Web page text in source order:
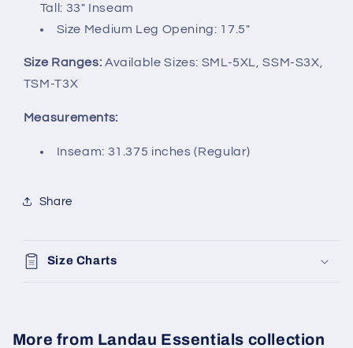
Tall: 33" Inseam
Size Medium Leg Opening: 17.5"
Size Ranges: Available Sizes: SML-5XL, SSM-S3X,
TSM-T3X
Measurements:
Inseam: 31.375 inches (Regular)
Share
Size Charts
More from Landau Essentials collection